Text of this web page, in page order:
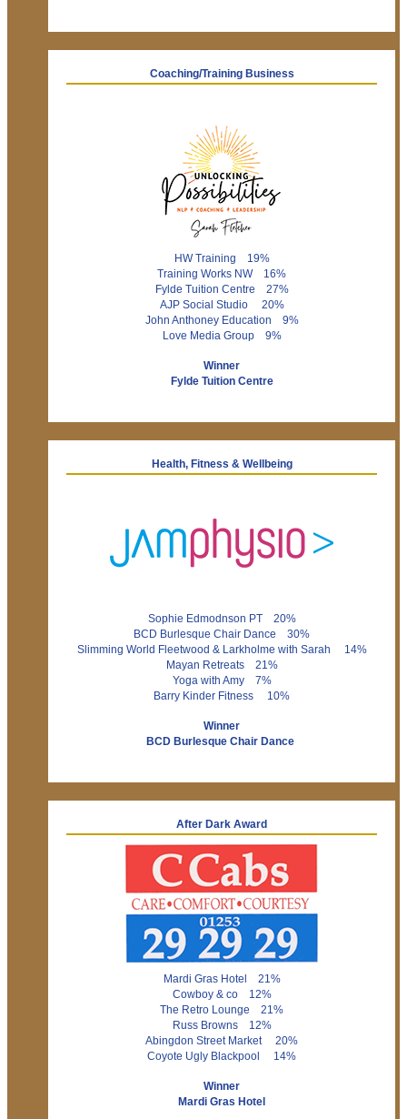
Coaching/Training Business
HW Training 19%
Training Works NW 16%
Fylde Tuition Centre 27%
AJP Social Studio 20%
John Anthoney Education 9%
Love Media Group 9%
Winner
Fylde Tuition Centre
Health, Fitness & Wellbeing
Sophie Edmodnson PT 20%
BCD Burlesque Chair Dance 30%
Slimming World Fleetwood & Larkholme with Sarah 14%
Mayan Retreats 21%
Yoga with Amy 7%
Barry Kinder Fitness 10%
Winner
BCD Burlesque Chair Dance
After Dark Award
Mardi Gras Hotel 21%
Cowboy & co 12%
The Retro Lounge 21%
Russ Browns 12%
Abingdon Street Market 20%
Coyote Ugly Blackpool 14%
Winner
Mardi Gras Hotel